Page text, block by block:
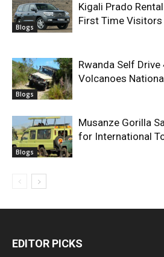
Blogs
Kigali Prado
First Time Visitors
Blogs
Rwanda Self
Volcanoes
Blogs
Musanze Gorilla
for International
EDITOR PICKS